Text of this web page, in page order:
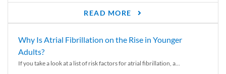
READ MORE
Why Is Atrial Fibrillation on the Rise in Younger
Adults?
If you take a look at a list of risk factors for atrial fibrillation, a...